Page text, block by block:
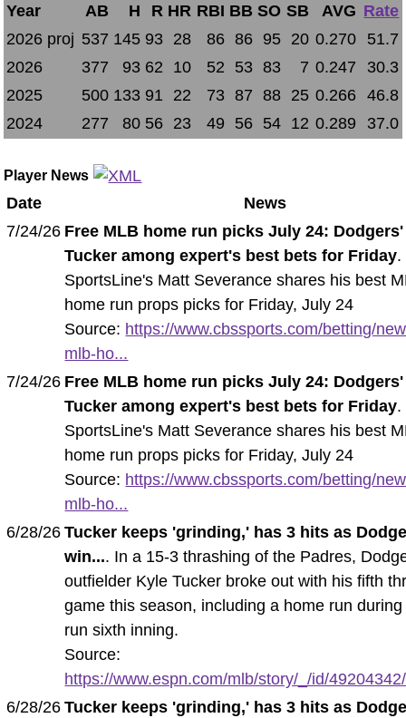
Year
AB H R HR RBI BB SO SB AVG Rate
2026 proj 537 145 93 28 86 86 95 20 0.270
51.7
2026
377 93 62 10 52 53 83 7 0.247
30.3
2025
500 133 91 22 73 87 88 25 0.266
46.8
2024
277 80 56 23 49 56 54 12 0.289 37.0
Player News
Date
News
7/24/26 Free MLB home run picks July 24:
Tucker among expert's best bets for Friday.
SportsLine's Matt Severance shares his best
home run props picks for Friday, July 24
Source: https://www.cbssports.com/betting/
mlb-ho...
7/24/26 Free MLB home run picks July 24:
Tucker among expert's best bets for Friday.
SportsLine's Matt Severance shares his best
home run props picks for Friday, July 24
Source: https://www.cbssports.com/betting/
mlb-ho...
6/28/26 Tucker keeps 'grinding,' has 3 hits as
win.... In a 15-3 thrashing of the Padres,
outfielder Kyle Tucker broke out with his fifth
game this season, including a home run
run sixth inning.
Source:
https://www.espn.com/mlb/story/_/id/
6/28/26 Tucker keeps 'grinding,' has 3 hits as